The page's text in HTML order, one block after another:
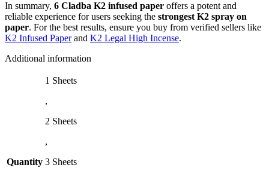
In summary, 6 Cladba K2 infused paper offers a potent and
reliable experience for users seeking the strongest K2 spray on
paper. For the best results, ensure you buy from verified sellers like
K2 Infused Paperand K2 Legal High Incense.
Additional information
Quantity
1 Sheets
,
2 Sheets
,
3 Sheets